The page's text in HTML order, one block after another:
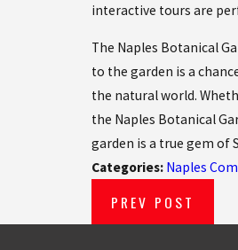
interactive tours are
The Naples Botanical
to the garden is a
the natural world.
the Naples Botanical
garden is a true gem of
Categories: Naples
PREV POST